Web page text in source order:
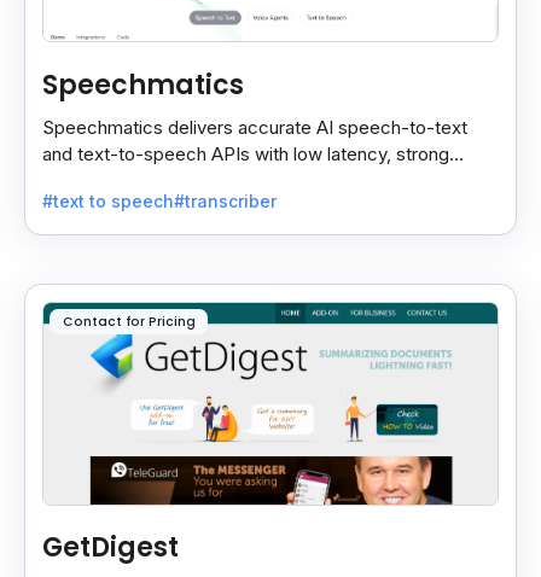
Speechmatics
Speechmatics delivers accurate AI speech-to-text
and text-to-speech APIs with low latency, strong
applications.
#text to speech#transcriber
Contact for Pricing
GetDigest